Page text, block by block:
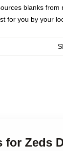
blanks
for you by your
for Zeds